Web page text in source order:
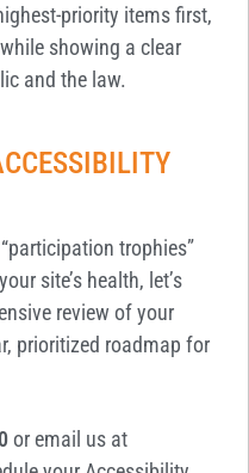
priority items first,
showing a clear
and the law.
trophies”
site’s health, let’s
review of your
prioritized roadmap for
or email us at